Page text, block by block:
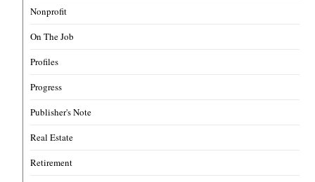
Nonprofit
On The Job
Profiles
Progress
Publisher's Note
Real Estate
Retirement